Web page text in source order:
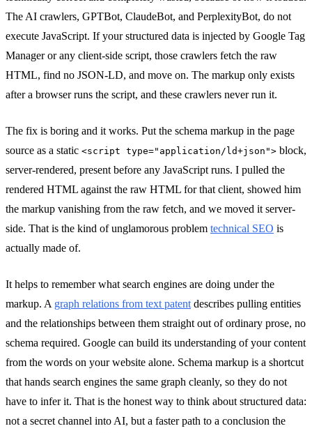
The AI crawlers, GPTBot, ClaudeBot, and PerplexityBot, do not
execute JavaScript. If your structured data is injected by Google Tag
Manager or any client-side script, those crawlers fetch the raw
HTML, find no JSON-LD, and move on. The markup only exists
after a browser runs the script, and these crawlers never run it.
The fix is boring and it works. Put the schema markup in the page
source as a static <script type="application/ld+json"> block,
server-rendered, present before any JavaScript runs. I pulled the
rendered HTML against the raw HTML for that client, showed him
the markup vanishing from the raw fetch, and we moved it server-
side. That is the kind of unglamorous problem technical SEO is
actually made of.
It helps to remember what search engines are doing under the
markup. A graph relations from text patent describes pulling entities
and the relationships between them straight out of ordinary prose, no
schema required. Google can build its understanding of your content
from the words on your website alone. Schema markup is a shortcut
that hands search engines the same graph cleanly, so they do not
have to infer it. That is the honest way to think about structured data:
not a secret channel into AI, but a faster path to a conclusion the